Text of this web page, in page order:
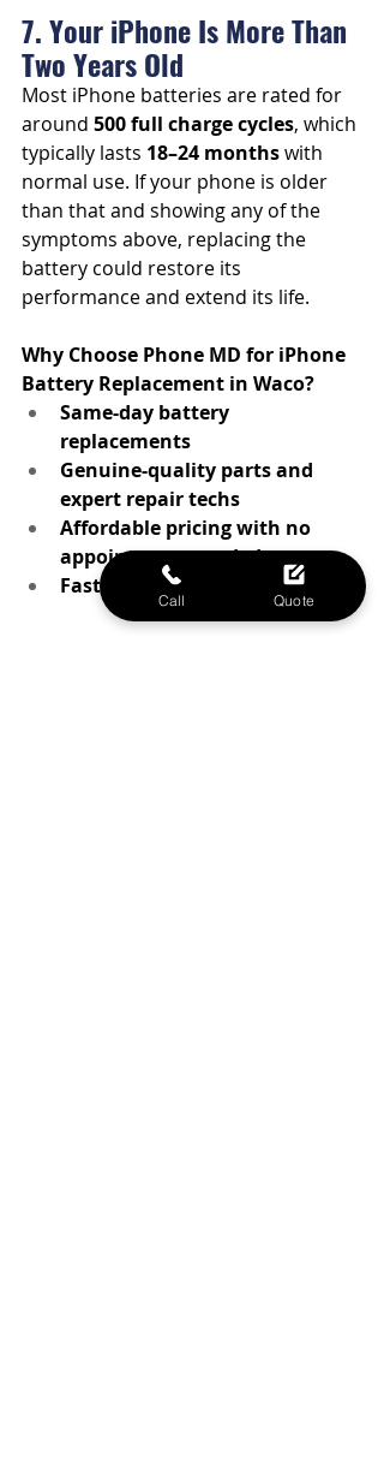
7. Your iPhone Is More Than
Two Years Old
Most iPhone batteries are rated for
around 500 full charge cycles, which
typically lasts 18–24 months with
normal use. If your phone is older
than that and showing any of the
symptoms above, replacing the
battery could restore its
performance and extend its life.
Why Choose Phone MD for iPhone
Battery Replacement in Waco?
Same-day battery
replacements
Genuine-quality parts and
expert repair techs
Affordable pricing with no
appointment needed
Fast, local service you can trust
Call Quote